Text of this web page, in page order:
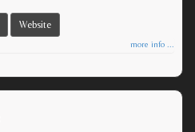
Website
more info ...